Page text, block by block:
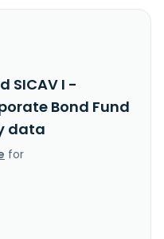
SICAV I -
Bond Fund
data
for